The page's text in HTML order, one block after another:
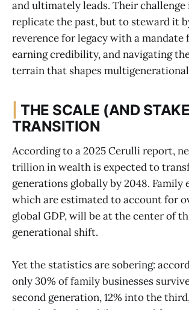
and ultimately leads. Their
replicate the past, but to steward it
reverence for legacy with a mandate
earning credibility, and navigating
terrain that shapes multigenerational
|THE SCALE (AND
TRANSITION
According to a 2025 Cerulli report,
trillion in wealth is expected to
generations globally by 2048. Family
which are estimated to account for
global GDP, will be at the center of
generational shift.
Yet the statistics are sobering:
only 30% of family businesses
second generation, 12% into the